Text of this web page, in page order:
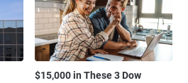
$15,000 in These 3 Dow